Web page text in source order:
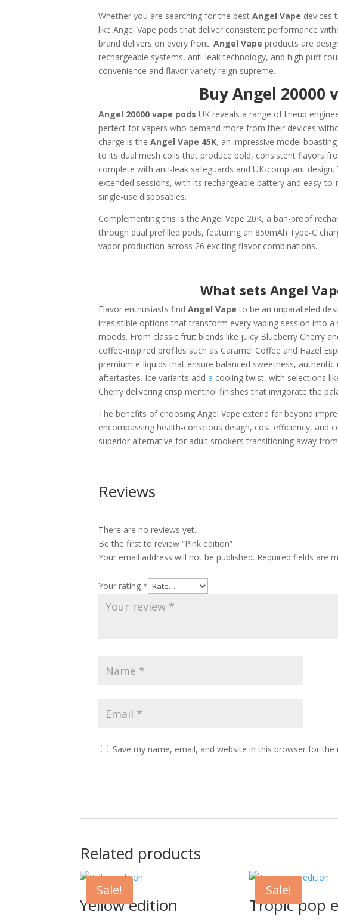
Whether you are searching for the bestAngel Vape devices
like Angel Vape pods that deliver consistent performance
brand delivers on every front.Angel Vape products are
rechargeable systems, anti-leak technology, and high puff
convenience and flavor variety reign supreme.
Buy Angel 20000
Angel 20000 vape pods UK reveals a range of lineup
perfect for vapers who demand more from their devices
charge is theAngel Vape 45K, an impressive model
to its dual mesh coils that produce bold, consistent flavors
complete with anti-leak safeguards and UK-compliant
extended sessions, with its rechargeable battery and easy-
single-use disposables.
Complementing this is the Angel Vape 20K, a ban-proof
through dual prefilled pods, featuring an 850mAh Type-C
vapor production across 26 exciting flavor combinations.
What sets Angel
Flavor enthusiasts findAngel Vape to be an unparalleled
irresistible options that transform every vaping session into
moods. From classic fruit blends like juicy Blueberry Cherry
coffee-inspired profiles such as Caramel Coffee and Hazel
premium e-liquids that ensure balanced sweetness,
aftertastes. Ice variants adda cooling twist, with selections
Cherry delivering crisp menthol finishes that invigorate the
The benefits of choosing Angel Vape extend far beyond
encompassing health-conscious design, cost efficiency, and
superior alternative for adult smokers transitioning away
Reviews
There are no reviews yet.
Be the first to review “Pink edition”
Your email address will not be published. Required fields are
Your rating*
Save my name, email, and website in this browser for
Related products
Sale!
Yellow edition
Sale!
Tropic pop